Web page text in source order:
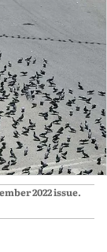
2022issue.